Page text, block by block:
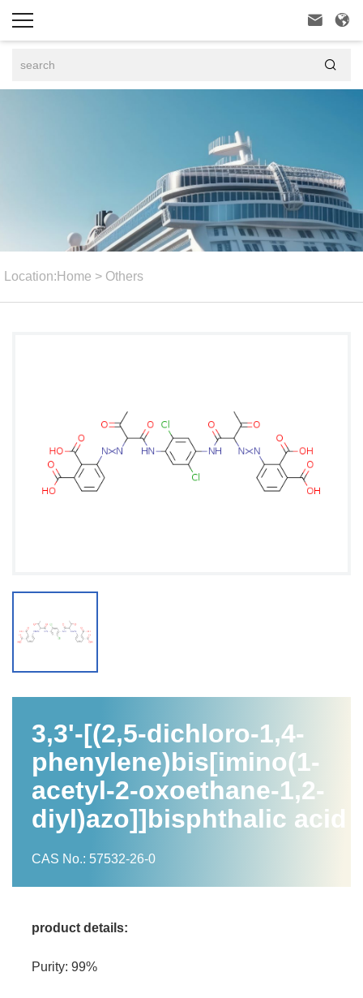
 

Location: Home > Others
3,3'-[(2,5-dichloro-1,4-
phenylene)bis[imino(1-
acetyl-2-oxoethane-1,2-
diyl)azo]]bisphthalic acid
CAS No.: 57532-26-0
product details:
Purity: 99%